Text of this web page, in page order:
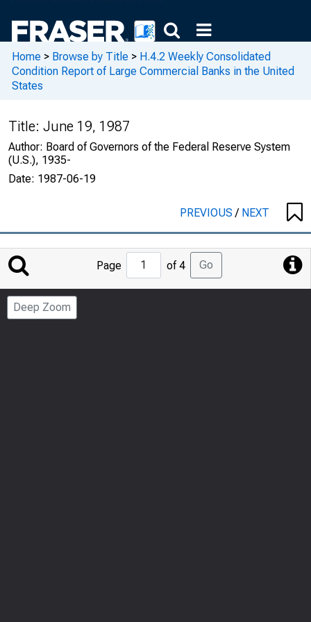
Home > Browse by Title > H.4.2 Weekly Consolidated
Condition Report of Large Commercial Banks in the United
States
Title: June 19, 1987
Author: Board of Governors of the Federal Reserve System
(U.S.), 1935-
Date: 1987-06-19
PREVIOUS/ NEXT
Jump
to
Page
Page of 4 Go
Deep Zoom